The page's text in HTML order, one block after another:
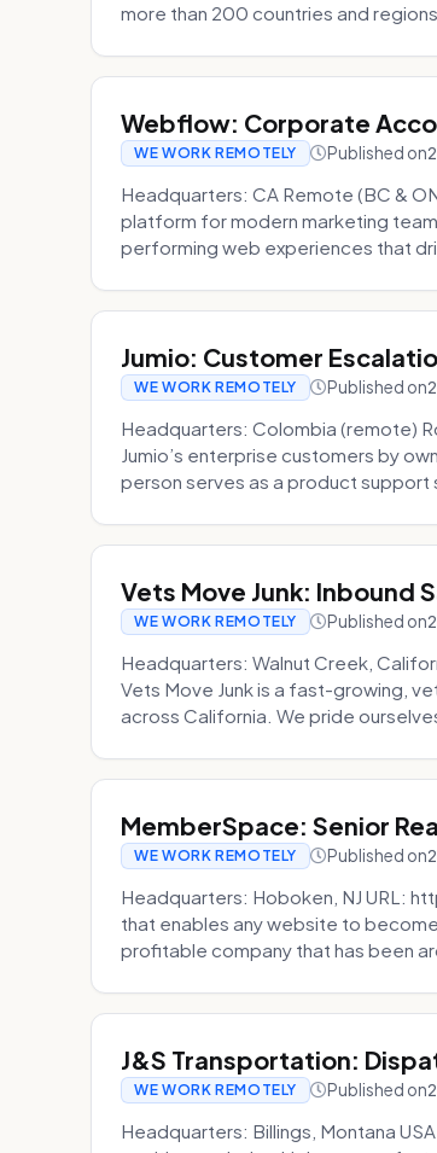
more than 200 countries and
Webflow: Corporate
WE WORK REMOTELY Published on
Headquarters: CA Remote (BC &
platform for modern marketing
performing web experiences that
Jumio: Customer
WE WORK REMOTELY Published on
Headquarters: Colombia (remote)
Jumio’s enterprise customers by
person serves as a product support
Vets Move Junk: Inbound
WE WORK REMOTELY Published on
Headquarters: Walnut Creek,
Vets Move Junk is a fast-growing,
across California. We pride
MemberSpace: Senior
WE WORK REMOTELY Published on
Headquarters: Hoboken, NJ URL:
that enables any website to
profitable company that has been
J&S Transportation:
WE WORK REMOTELY Published on
Headquarters: Billings, Montana